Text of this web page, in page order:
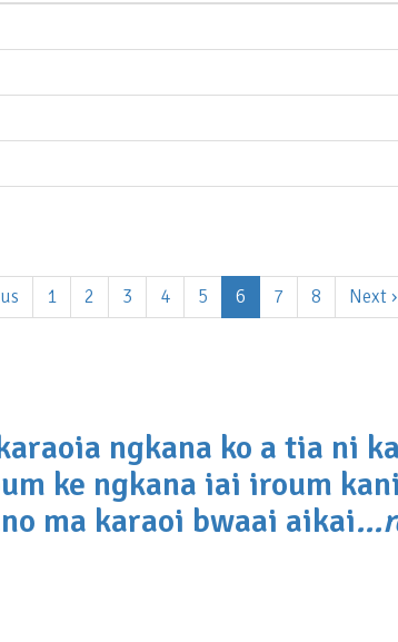
Page
1 Page
2 Page
3 Page
4 Page
5
Current
page
6 Page
7 Page
8
Next
page
Next ›
ngkana ko a tia ni
ke ngkana iai iroum
ma karaoi bwaai aikai